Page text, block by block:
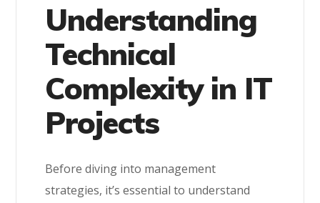
Understanding
Technical
Complexity in IT
Projects
Before diving into management
strategies, it’s essential to understand